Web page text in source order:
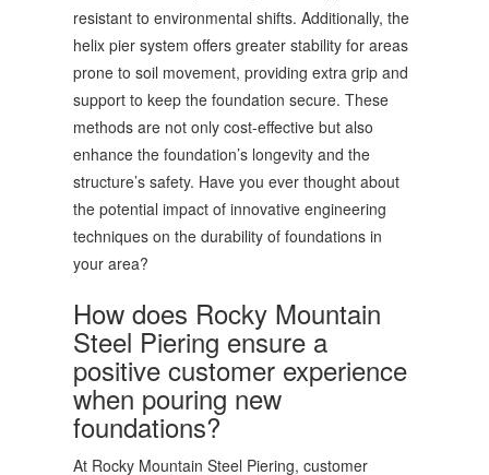
resistant to environmental shifts. Additionally, the
helix pier system offers greater stability for areas
prone to soil movement, providing extra grip and
support to keep the foundation secure. These
methods are not only cost-effective but also
enhance the foundation’s longevity and the
structure’s safety. Have you ever thought about
the potential impact of innovative engineering
techniques on the durability of foundations in
your area?
How does Rocky Mountain
Steel Piering ensure a
positive customer experience
when pouring new
foundations?
At Rocky Mountain Steel Piering, customer